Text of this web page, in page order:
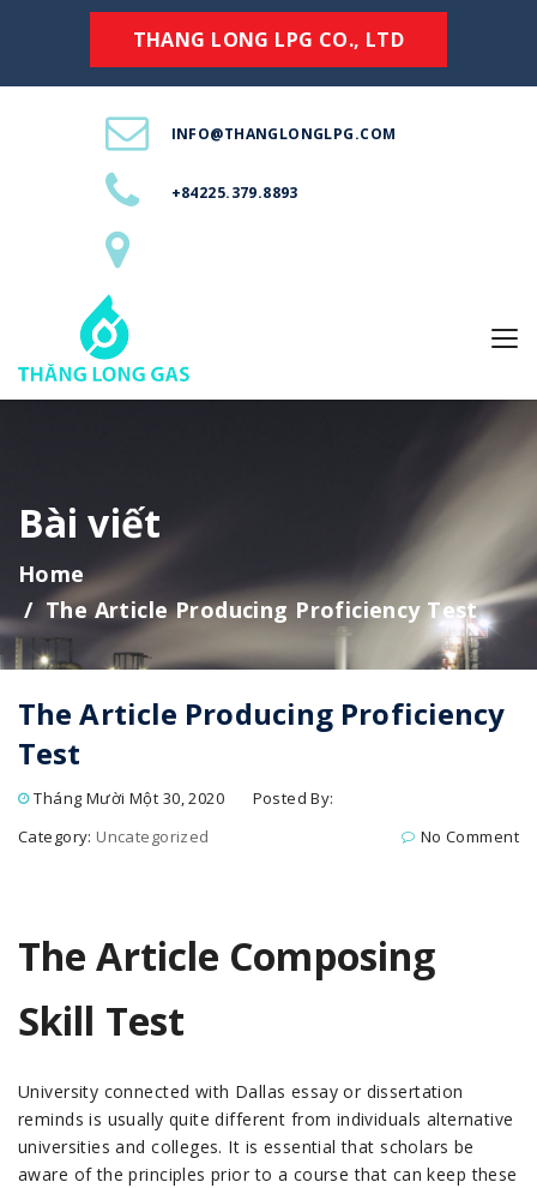
THANG LONG LPG CO., LTD
INFO@THANGLONGLPG.COM
+84225.379.8893
Bài viết
Home
The Article Producing Proficiency Test
The Article Producing Proficiency
Test
Tháng Mười Một 30, 2020
Posted By:
Category: Uncategorized No Comment
The Article Composing
Skill Test
University connected with Dallas essay or dissertation
reminds is usually quite different from individuals alternative
universities and colleges. It is essential that scholars be
aware of the principles prior to a course that can keep these